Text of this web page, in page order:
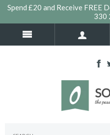
Spend £20 and Receive FREE
330